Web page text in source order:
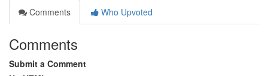
Comments
Who Upvoted
Comments
Submit a Comment